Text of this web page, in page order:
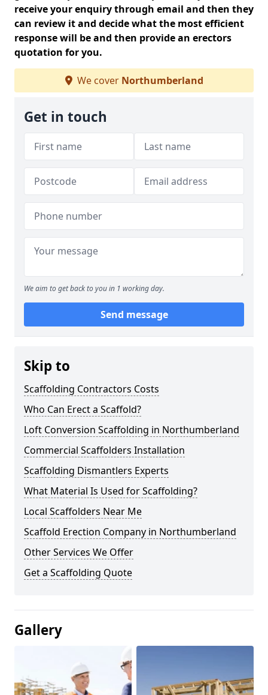
receive your enquiry through email and then they
can review it and decide what the most efficient
response will be and then provide an erectors
quotation for you.
We cover Northumberland
Get in touch
We aim to get back to you in 1 working day.
Send message
Skip to
Scaffolding Contractors Costs
Who Can Erect a Scaffold?
Loft Conversion Scaffolding in Northumberland
Commercial Scaffolders Installation
Scaffolding Dismantlers Experts
What Material Is Used for Scaffolding?
Local Scaffolders Near Me
Scaffold Erection Company in Northumberland
Other Services We Offer
Get a Scaffolding Quote
Gallery